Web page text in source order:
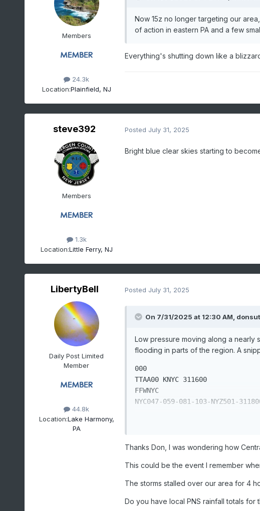
Members
24.3k
Location:Plainfield, NJ
Now 15z no longer targeting our
of action in eastern PA and a few
Everything's shutting down like a
steve392
Members
1.3k
Location:Little Ferry, NJ
Posted July 31, 2025
Bright blue clear skies starting to
LibertyBell
Daily Post Limited
Member
44.8k
Location:Lake Harmony,
PA
Posted July 31, 2025
On 7/31/2025 at 12:30 AM,
Low pressure moving along a nearly
flooding in parts of the region. A
000
TTAA00 KNYC 311600
FFWNYC
NYC047-059-081-103-NYZ501-
NATIONAL WEATHER SERVICE NEW
THE NATIONAL WEATHER SERVICE
FLASH FLOOD WARNING AND
200 PM EDT FOR THE PEOPLE IN
Thanks Don, I was wondering how
This could be the event I remember
The storms stalled over our area for 4
Do you have local PNS rainfall totals for